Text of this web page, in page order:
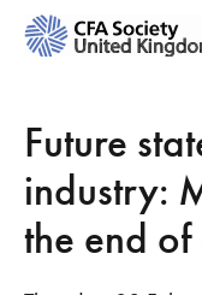
Future
industry:
the end